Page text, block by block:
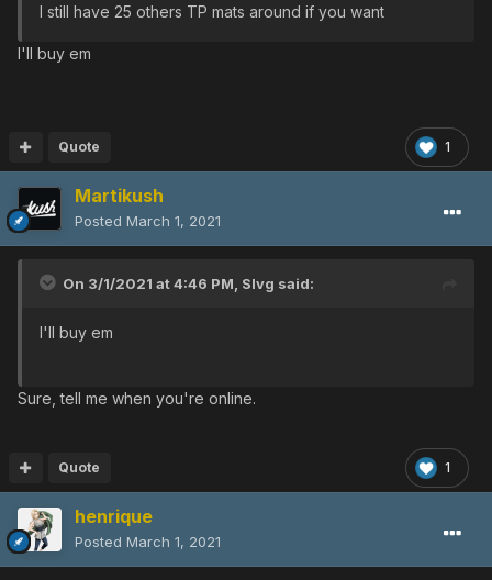
I still have 25 others TP mats around if you want
I'll buy em
1
Quote
Martikush
Posted March 1, 2021
On 3/1/2021 at 4:46 PM, Slvg said:
I'll buy em
Sure, tell me when you're online.
1
Quote
henrique
Posted March 1, 2021